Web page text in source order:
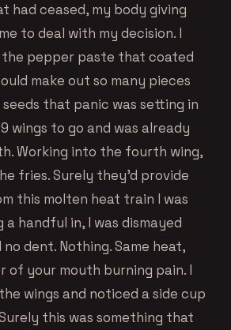
had ceased, my body giving
to deal with my decision. I
the pepper paste that coated
make out so many pieces
that panic was setting in
wings to go and was already
Working into the fourth wing,
fries. Surely they’d provide
this molten heat train I was
a handful in, I was dismayed
dent. Nothing. Same heat,
of your mouth burning pain. I
wings and noticed a side cup
this was something that